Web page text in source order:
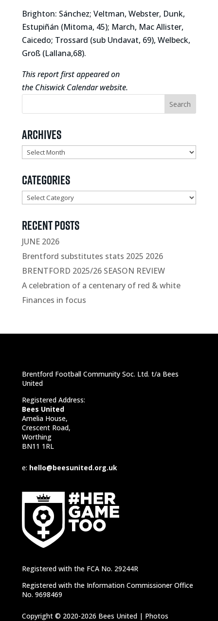
Brighton: Sánchez; Veltman, Webster, Dunk,
Estupiñán (Mitoma, 45); March, Mac Allister,
Caicedo; Trossard (sub Undavat, 69), Welbeck,
Groß (Lallana,68).
This report first appeared on
the Chiswick Calendar website.
Archives
Archives
Categories
Categories
Recent Posts
JUNE 2026
Brentford substitutes stats 2025 2026
BRENTFORD 2025/26 SEASON REVIEW
A celebration of a centenary of red & white
Finances in focus
Brentford Football Community Soc. Ltd. t/a Bees
United
Registered Address:
Bees United
Amelia House,
Crescent Road,
Worthing
BN11 1RL
e: hello@beesunited.org.uk
Registered with the FCA No. 29244R
Registered with the Information Commissioner Office
No. 9698469
Copyright © 2020-2026 Bees United | Photos